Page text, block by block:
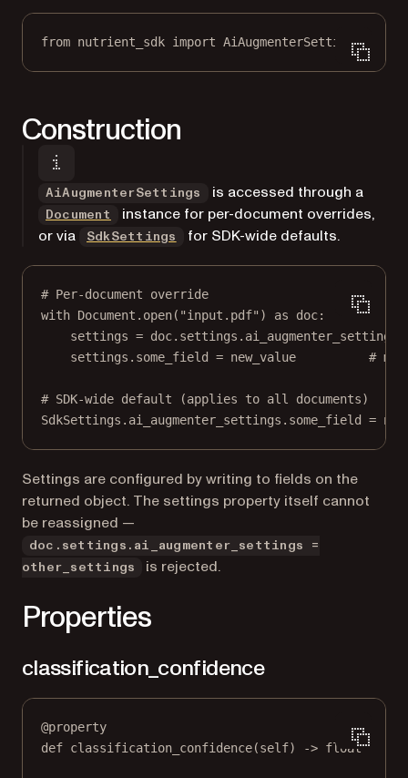
from nutrient_sdk import AiAugmenterSettings
Construction
AiAugmenterSettings is accessed through a
Document
instance for per-document overrides,
or via
SdkSettings for SDK-wide defaults.
# Per-document override
with Document.open( "input.pdf" ) as doc:
settings = doc.settings.ai_augmenter_settings
settings.some_field = new_value #
# SDK-wide default (applies to all documents)
SdkSettings.ai_augmenter_settings.some_field =
Settings are configured by writing to fields on the
returned object. The settings property itself cannot
be reassigned —
doc.settings.ai_augmenter_settings =
other_settings
is rejected.
Properties
classification_confidence
@property
def classification_confidence(self) -> float